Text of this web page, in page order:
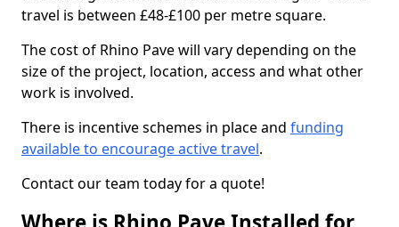
travel is between £48-£100 per metre square.
The cost of Rhino Pave will vary depending on the
size of the project, location, access and what other
work is involved.
There is incentive schemes in place and funding
available to encourage active travel.
Contact our team today for a quote!